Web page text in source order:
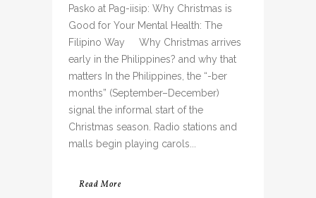
Pasko at Pag-iisip: Why Christmas is
Good for Your Mental Health: The
Filipino Way Why Christmas arrives
early in the Philippines? and why that
matters In the Philippines, the “-ber
months” (September–December)
signal the informal start of the
Christmas season. Radio stations and
malls begin playing carols...
Read More